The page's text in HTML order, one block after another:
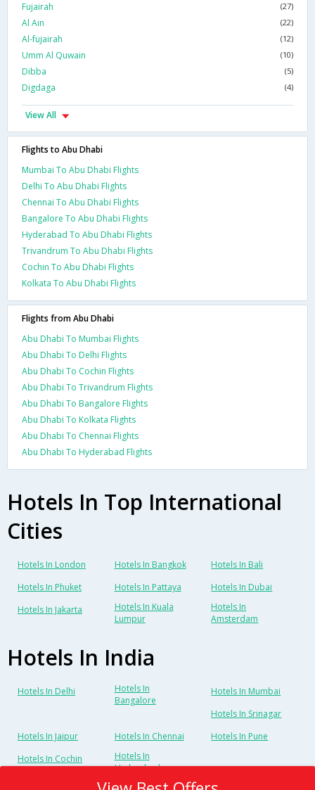
Fujairah (27)
Al Ain (22)
Al-fujairah (12)
Umm Al Quwain (10)
Dibba (5)
Digdaga (4)
View All
Flights to Abu Dhabi
Mumbai To Abu Dhabi Flights
Delhi To Abu Dhabi Flights
Chennai To Abu Dhabi Flights
Bangalore To Abu Dhabi Flights
Hyderabad To Abu Dhabi Flights
Trivandrum To Abu Dhabi Flights
Cochin To Abu Dhabi Flights
Kolkata To Abu Dhabi Flights
Flights from Abu Dhabi
Abu Dhabi To Mumbai Flights
Abu Dhabi To Delhi Flights
Abu Dhabi To Cochin Flights
Abu Dhabi To Trivandrum Flights
Abu Dhabi To Bangalore Flights
Abu Dhabi To Kolkata Flights
Abu Dhabi To Chennai Flights
Abu Dhabi To Hyderabad Flights
Hotels In Top International
Cities
Hotels In London Hotels In Bangkok
Hotels In Bali
Hotels In Phuket
Hotels In Pattaya
Hotels In Dubai
Hotels In Jakarta
Hotels In Kuala
Lumpur
Hotels In
Amsterdam
Hotels In India
Hotels In Delhi
Hotels In
Bangalore
Hotels In Mumbai
Hotels In Srinagar
Hotels In Jaipur
Hotels In Chennai
Hotels In Pune
Hotels In Cochin
Hotels In
Hyderabad